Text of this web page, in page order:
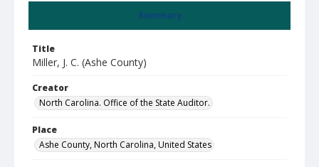
Summary
Title
Miller, J. C. (Ashe County)
Creator
North Carolina. Office of the State Auditor.
Place
Ashe County, North Carolina, United States